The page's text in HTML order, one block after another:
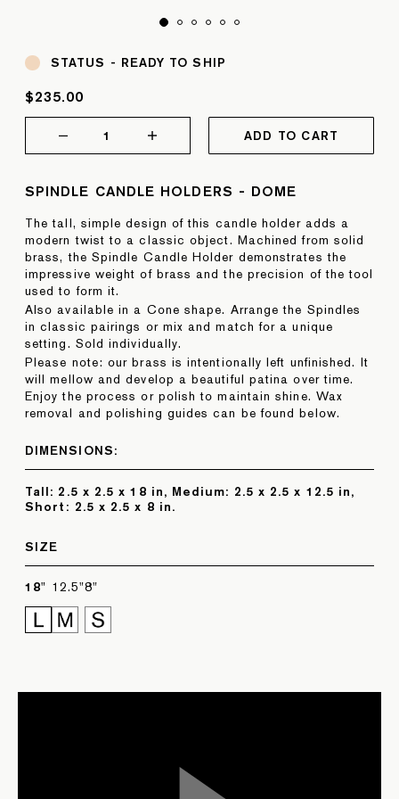
STATUS - READY TO SHIP
$235.00
1 ADD TO CART
SPINDLE CANDLE HOLDERS - DOME
The tall, simple design of this candle holder adds a
modern twist to a classic object. Machined from solid
brass, the Spindle Candle Holder demonstrates the
impressive weight of brass and the precision of the tool
used to form it.
Also available in a Cone shape. Arrange the Spindles
in classic pairings or mix and match for a unique
setting. Sold individually.
Please note: our brass is intentionally left unfinished. It
will mellow and develop a beautiful patina over time.
Enjoy the process or polish to maintain shine. Wax
removal and polishing guides can be found below.
DIMENSIONS:
Tall: 2.5 x 2.5 x 18 in, Medium: 2.5 x 2.5 x 12.5 in,
Short: 2.5 x 2.5 x 8 in.
SIZE
18" 12.5"8"